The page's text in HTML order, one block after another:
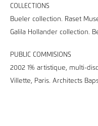
COLLECTIONS
Bueler collection. Raset
Galila Hollander collection.
PUBLIC COMMISIONS
2002 1% artistique, multi-
Villette, Paris. Architects